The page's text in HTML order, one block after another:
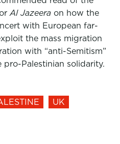
Al Jazeera on how the
with European far-
the mass migration
with “anti-Semitism”
Palestinian solidarity.
UK